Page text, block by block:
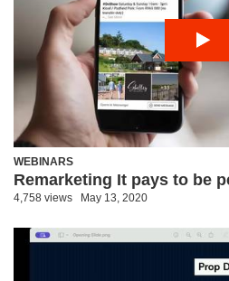
WEBINARS
Remarketing It pays to be
4,758 views May 13, 2020